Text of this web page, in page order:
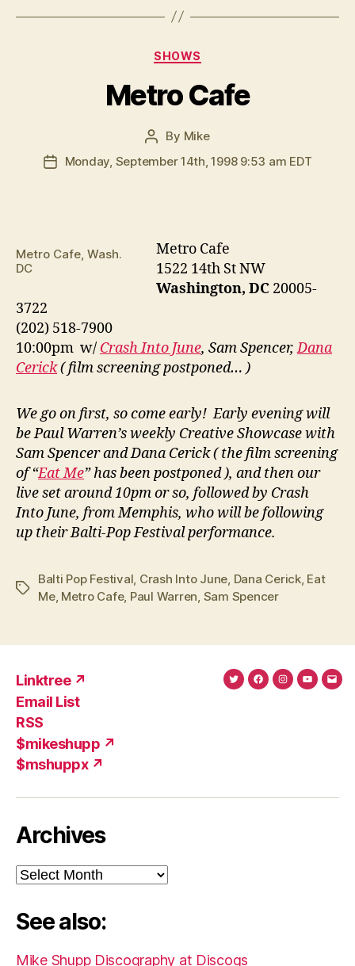
Categories
SHOWS
Metro Cafe
Post
author
By Mike
PostMonday, September 14th, 1998 9:53 am EDT
Metro Cafe, Wash.
DC
Metro Cafe
1522 14th St NW
Washington, DC 20005-
3722
(202) 518-7900
10:00pm w/ Crash Into June, Sam Spencer,Dana
Cerick( film screening postponed… )
We go on first, so come early! Early evening will
be Paul Warren’s weekly Creative Showcase with
Sam Spencer and Dana Cerick ( the film screening
of “Eat Me” has been postponed ), and then our
live set around 10pm or so, followed by Crash
Into June, from Memphis, who will be following
up their Balti-Pop Festival performance.
Tags
Balti Pop Festival Crash Into June Dana Cerick, Eat
Me, Metro Cafe, Paul Warren Sam Spencer
Linktree ↗
Email List
RSS
$mikeshupp ↗
$mshuppx ↗
TwitterFacebook
Instagram
Archives
Archives
See also:
Mike Shupp Discography at Discogs